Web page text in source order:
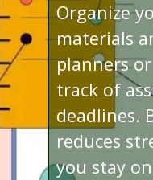
Organize
materials
planners
track of
deadlines.
reduces
you stay